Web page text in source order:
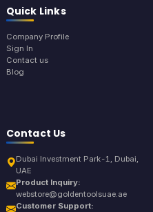
Quick Links
Company Profile
Sign In
Contact us
Blog
Contact Us
Dubai Investment Park-1, Dubai,
UAE
Product Inquiry:
webstore@goldentoolsuae.ae
Customer Support: